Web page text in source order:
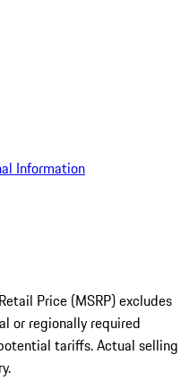
Information
Price (MSRP) excludes
or regionally required
tariffs. Actual selling